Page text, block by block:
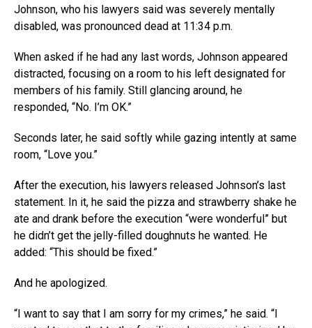
Johnson, who his lawyers said was severely mentally
disabled, was pronounced dead at 11:34 p.m.
When asked if he had any last words, Johnson appeared
distracted, focusing on a room to his left designated for
members of his family. Still glancing around, he
responded, “No. I’m OK.”
Seconds later, he said softly while gazing intently at same
room, “Love you.”
After the execution, his lawyers released Johnson’s last
statement. In it, he said the pizza and strawberry shake he
ate and drank before the execution “were wonderful” but
he didn’t get the jelly-filled doughnuts he wanted. He
added: “This should be fixed.”
And he apologized.
“I want to say that I am sorry for my crimes,” he said. “I